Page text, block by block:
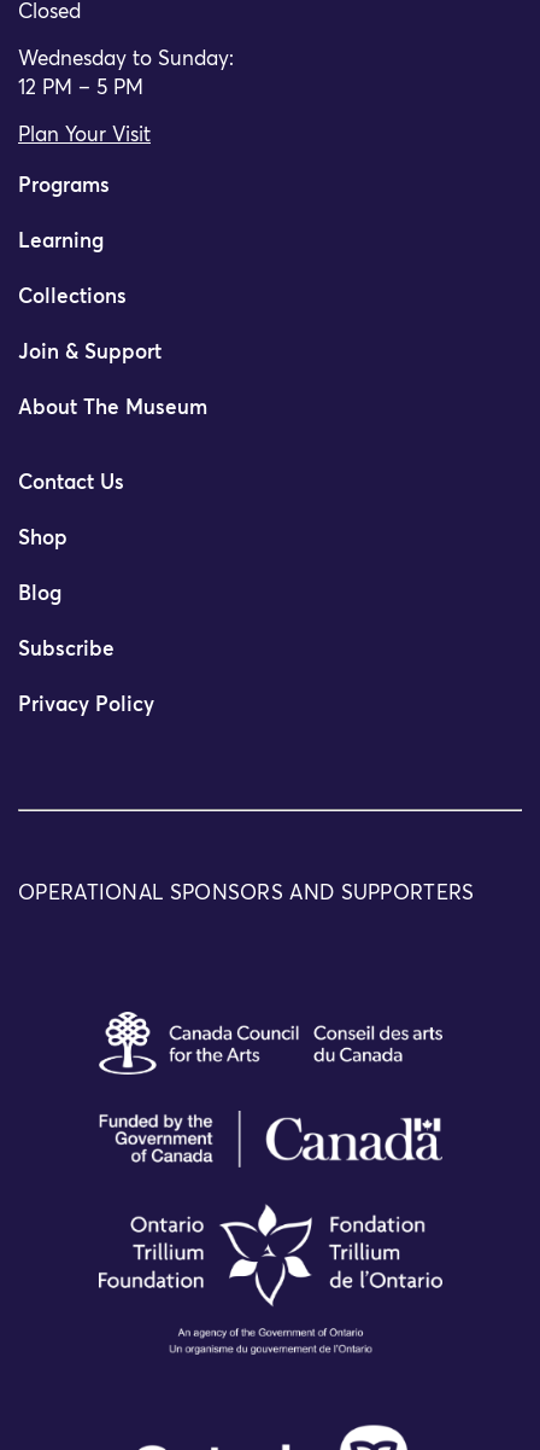
Closed
Wednesday to Sunday:
12 PM – 5 PM
Plan Your Visit
Programs
Learning
Collections
Join & Support
About The Museum
Contact Us
Shop
Blog
Subscribe
Privacy Policy
OPERATIONAL SPONSORS AND SUPPORTERS